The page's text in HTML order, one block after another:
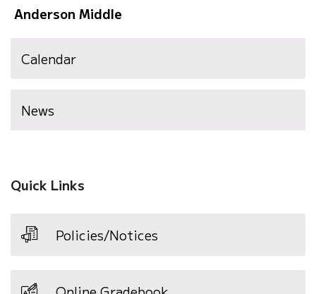
Anderson Middle
Calendar
News
Quick Links
Policies/Notices